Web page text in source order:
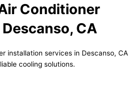
Conditioner
CA
installation services in Descanso, CA
cooling solutions.